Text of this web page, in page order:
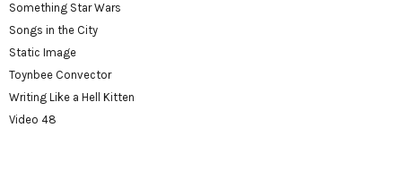
Something Star Wars
Songs in the City
Static Image
Toynbee Convector
Writing Like a Hell Kitten
Video 48